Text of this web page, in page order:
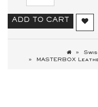
ADD TO CART
MASTERBOX